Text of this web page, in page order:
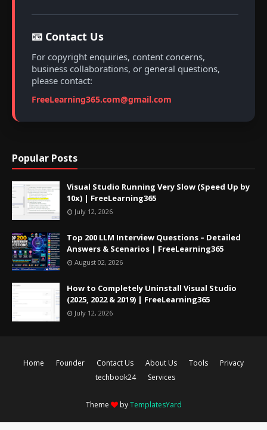
📧 Contact Us
For copyright enquiries, content concerns,
business collaborations, or general questions,
please contact:
FreeLearning365.com@gmail.com
Popular Posts
Visual Studio Running Very Slow (Speed Up by
10x) | FreeLearning365
July 12, 2026
Top 200 LLM Interview Questions – Detailed
Answers & Scenarios | FreeLearning365
August 02, 2026
How to Completely Uninstall Visual Studio
(2025, 2022 & 2019) | FreeLearning365
July 12, 2026
Home Founder Contact Us About Us Tools
Privacy
techbook24
Services
Theme byTemplatesYard